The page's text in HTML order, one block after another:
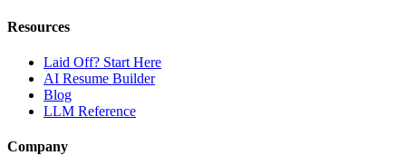
Resources
Laid Off? Start Here
AI Resume Builder
Blog
LLM Reference
Company